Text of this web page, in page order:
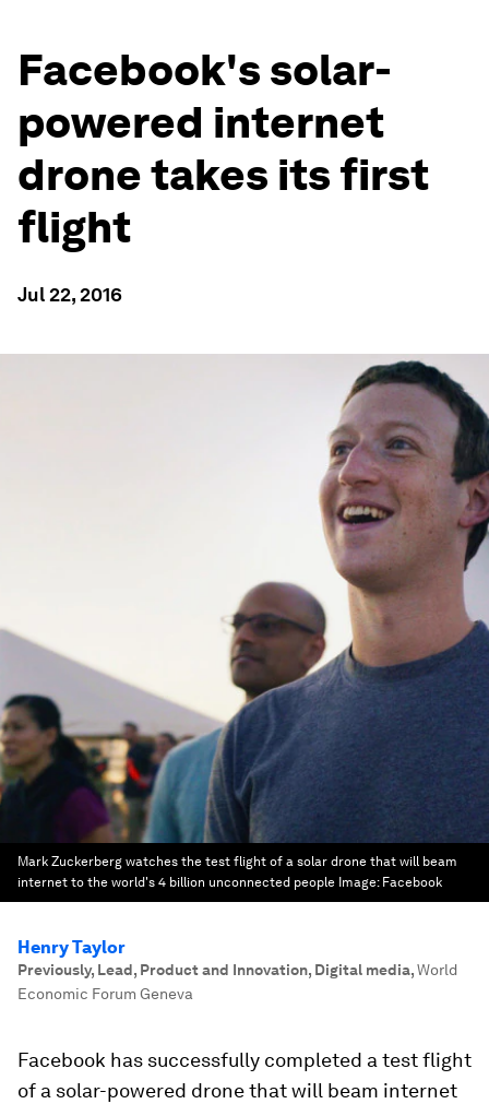
Facebook's solar-
powered internet
drone takes its first
flight
Jul 22, 2016
Mark Zuckerberg watches the test flight of a solar drone that will beam
internet to the world's 4 billion unconnected people Image: Facebook
Henry Taylor
Previously, Lead, Product and Innovation, Digital media,World
Economic Forum Geneva
Facebook has successfully completed a test flight
of a solar-powered drone that will beam internet